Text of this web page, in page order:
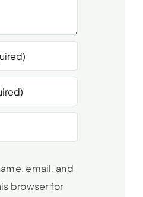
email, and
browser for